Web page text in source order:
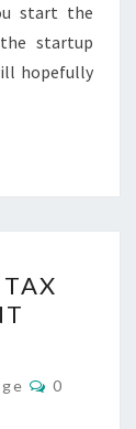
start the
startup
hopefully
0